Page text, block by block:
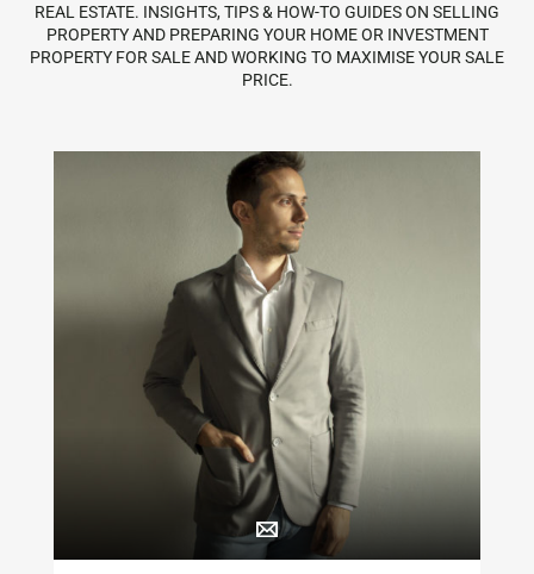
REAL ESTATE. INSIGHTS, TIPS & HOW-TO GUIDES ON SELLING
PROPERTY AND PREPARING YOUR HOME OR INVESTMENT
PROPERTY FOR SALE AND WORKING TO MAXIMISE YOUR SALE
PRICE.